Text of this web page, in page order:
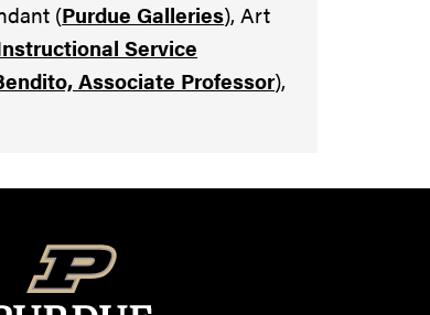
(Purdue Galleries), Art
Service
Associate Professor),